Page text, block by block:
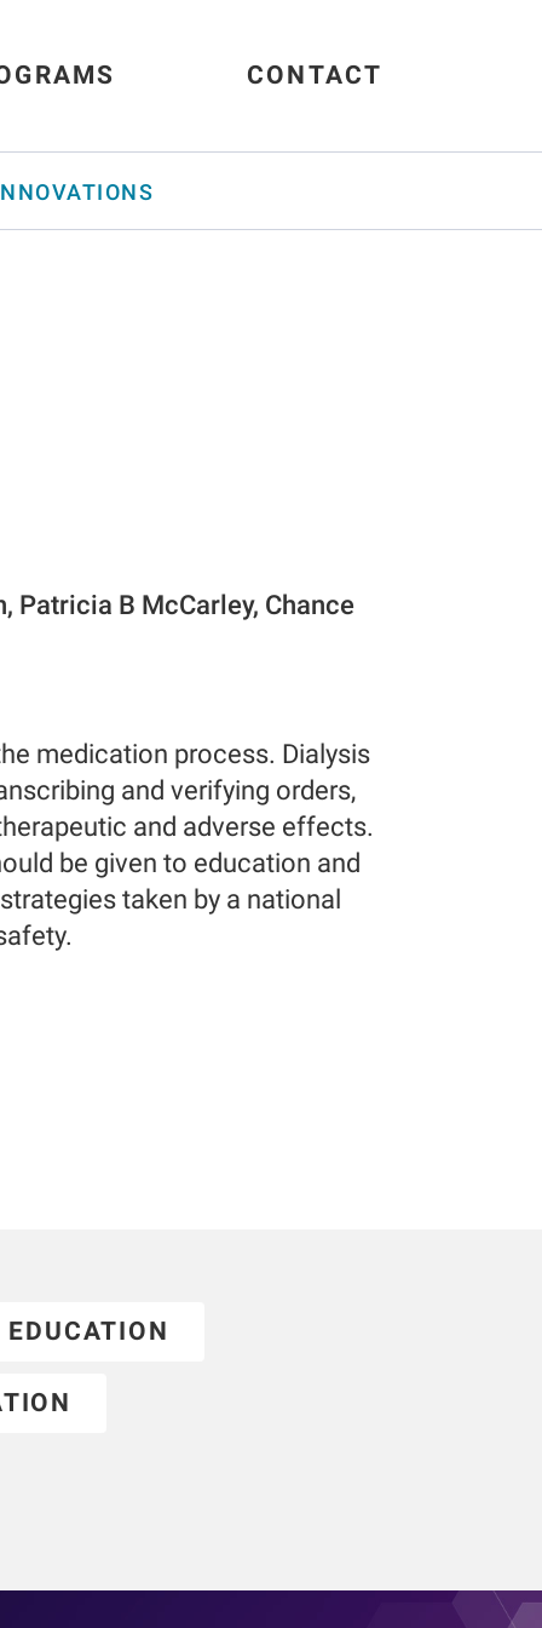
CONTACT
Patricia B McCarley, Chance
medication process. Dialysis
and verifying orders,
and adverse effects.
be given to education and
taken by a national
EDUCATION